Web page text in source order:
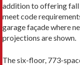
addition to offering
meet code
garage façade where
projections are shown.
The six-floor, 773-